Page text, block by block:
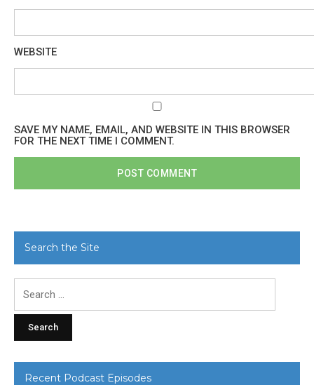
WEBSITE
SAVE MY NAME, EMAIL, AND WEBSITE IN THIS BROWSER
FOR THE NEXT TIME I COMMENT.
Search the Site
Recent Podcast Episodes